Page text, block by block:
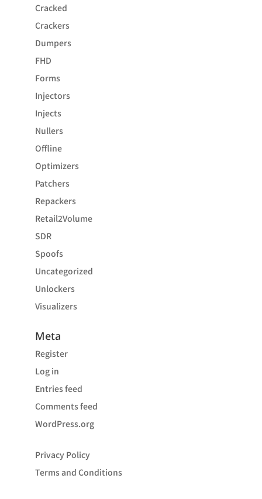
Cracked
Crackers
Dumpers
FHD
Forms
Injectors
Injects
Nullers
Offline
Optimizers
Patchers
Repackers
Retail2Volume
SDR
Spoofs
Uncategorized
Unlockers
Visualizers
Meta
Register
Log in
Entries feed
Comments feed
WordPress.org
Privacy Policy
Terms and Conditions